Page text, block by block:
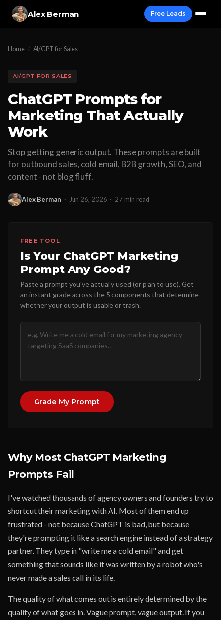
Alex Berman Free Leads
Home / AI/GPT for Sales
AI/GPT FOR SALES
ChatGPT Prompts for
Marketing That Actually
Work
Stop getting generic output. These prompts are built
for outbound sales, cold email, B2B growth, SEO, and
content - not blog fluff.
Alex Berman · Jun 26, 2026 · 27 min read
FREE TOOL
Is Your ChatGPT Marketing
Prompt Any Good?
Paste a prompt you've actually used (or plan to use). Get
an instant grade across the 5 components that determine
whether your output is usable or trash.
Grade My Prompt
Why Most ChatGPT Marketing
Prompts Fail
I've watched thousands of agency owners and founders try to
shortcut their marketing with AI. Most of them end up
frustrated - not because ChatGPT is bad, but because
they're prompting it like a search engine instead of a strategy
partner. They type in "write me a cold email" and get
something that sounds like it was written by a robot who's
never made a sales call in its life.
The quality of what comes out is entirely determined by the
quality of what goes in. Vague prompt, vague output. If you